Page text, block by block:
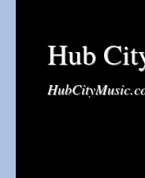
Hub